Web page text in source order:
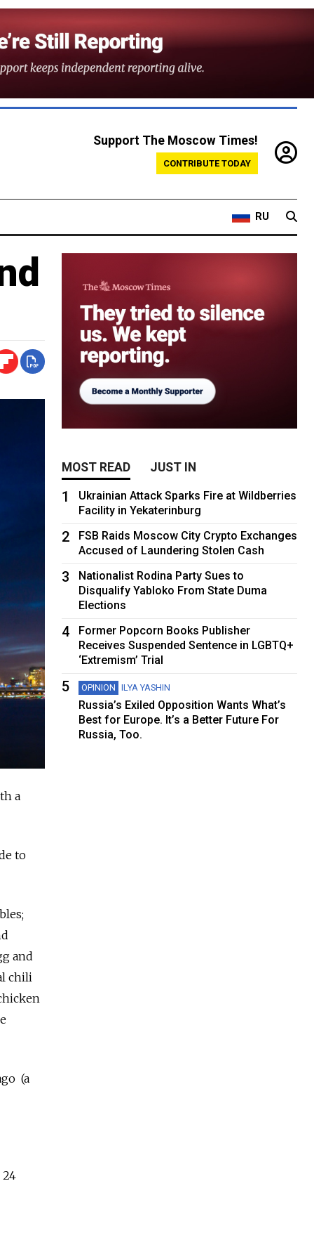
Support The Moscow Times!
CONTRIBUTE TODAY
RU
a
to
and
chili
(a
24
MOST READ JUST IN
1
Ukrainian Attack Sparks Fire at Wildberries
Facility in Yekaterinburg
2
FSB Raids Moscow City Crypto Exchanges
Accused of Laundering Stolen Cash
3
Nationalist Rodina Party Sues to
Disqualify Yabloko From State Duma
Elections
4
Former Popcorn Books Publisher
Receives Suspended Sentence in LGBTQ+
‘Extremism’ Trial
5 OPINION ILYA YASHIN
Russia’s Exiled Opposition Wants What’s
Best for Europe. It’s a Better Future For
Russia, Too.